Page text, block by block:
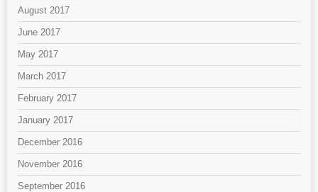
August 2017
June 2017
May 2017
March 2017
February 2017
January 2017
December 2016
November 2016
September 2016